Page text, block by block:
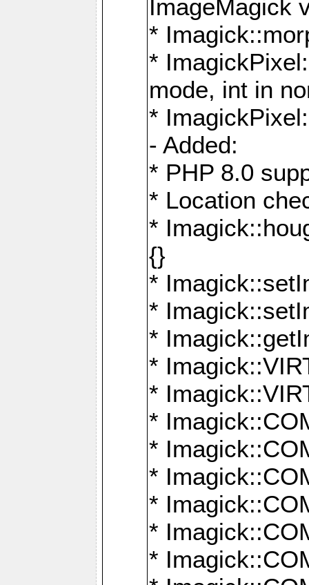
ImageMagick
*
*
mode, int in
*
- Added:
* PHP 8.0
* Location
*
{}
*
*
*
*
*
*
*
*
*
*
*